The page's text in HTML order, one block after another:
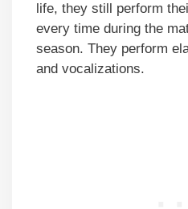
life, they still perform
every time during the
season. They perform
and vocalizations.